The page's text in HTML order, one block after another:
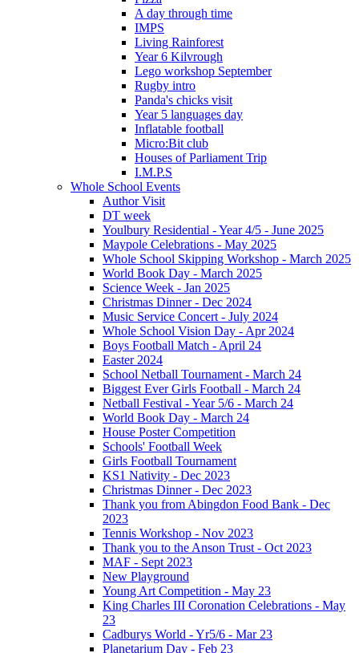
A day through time
IMPS
Living Rainforest
Year 6 Kilvrough
Lego workshop September
Rugby intro
Panda's chicks visit
Year 5 languages day
Inflatable football
Micro:Bit club
Houses of Parliament Trip
I.M.P.S
Whole School Events
Author Visit
DT week
Youlbury Residential - Year 4/5 - June 2025
Maypole Celebrations - May 2025
Whole School Skipping Workshop - March 2025
World Book Day - March 2025
Science Week - Jan 2025
Christmas Dinner - Dec 2024
Music Service Concert - July 2024
Whole School Vision Day - Apr 2024
Boys Football Match - April 24
Easter 2024
School Netball Tournament - March 24
Biggest Ever Girls Football - March 24
Netball Festival - Year 5/6 - March 24
World Book Day - March 24
House Poster Competition
Schools' Football Week
Girls Football Tournament
KS1 Nativity - Dec 2023
Christmas Dinner - Dec 2023
Thank you from Abingdon Food Bank - Dec
2023
Tennis Workshop - Nov 2023
Thank you to the Anson Trust - Oct 2023
MAF - Sept 2023
New Playground
Young Art Competition - May 23
King Charles III Coronation Celebrations - May
23
Cadburys World - Yr5/6 - Mar 23
Planetarium Day - Feb 23